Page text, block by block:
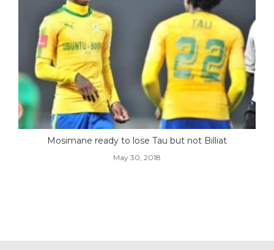
Mosimane ready to lose Tau but not Billiat
May 30, 2018